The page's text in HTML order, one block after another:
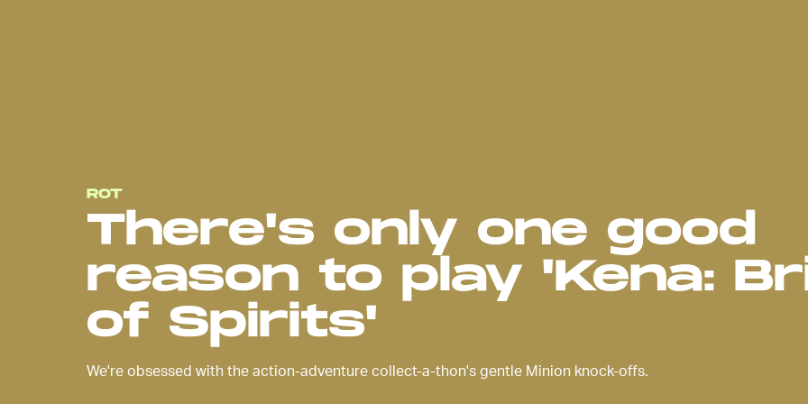
ROT
There's only one good
reason to play 'Kena:
of Spirits'
We're obsessed with the action-adventure collect-a-thon's gentle Minion knock-offs.